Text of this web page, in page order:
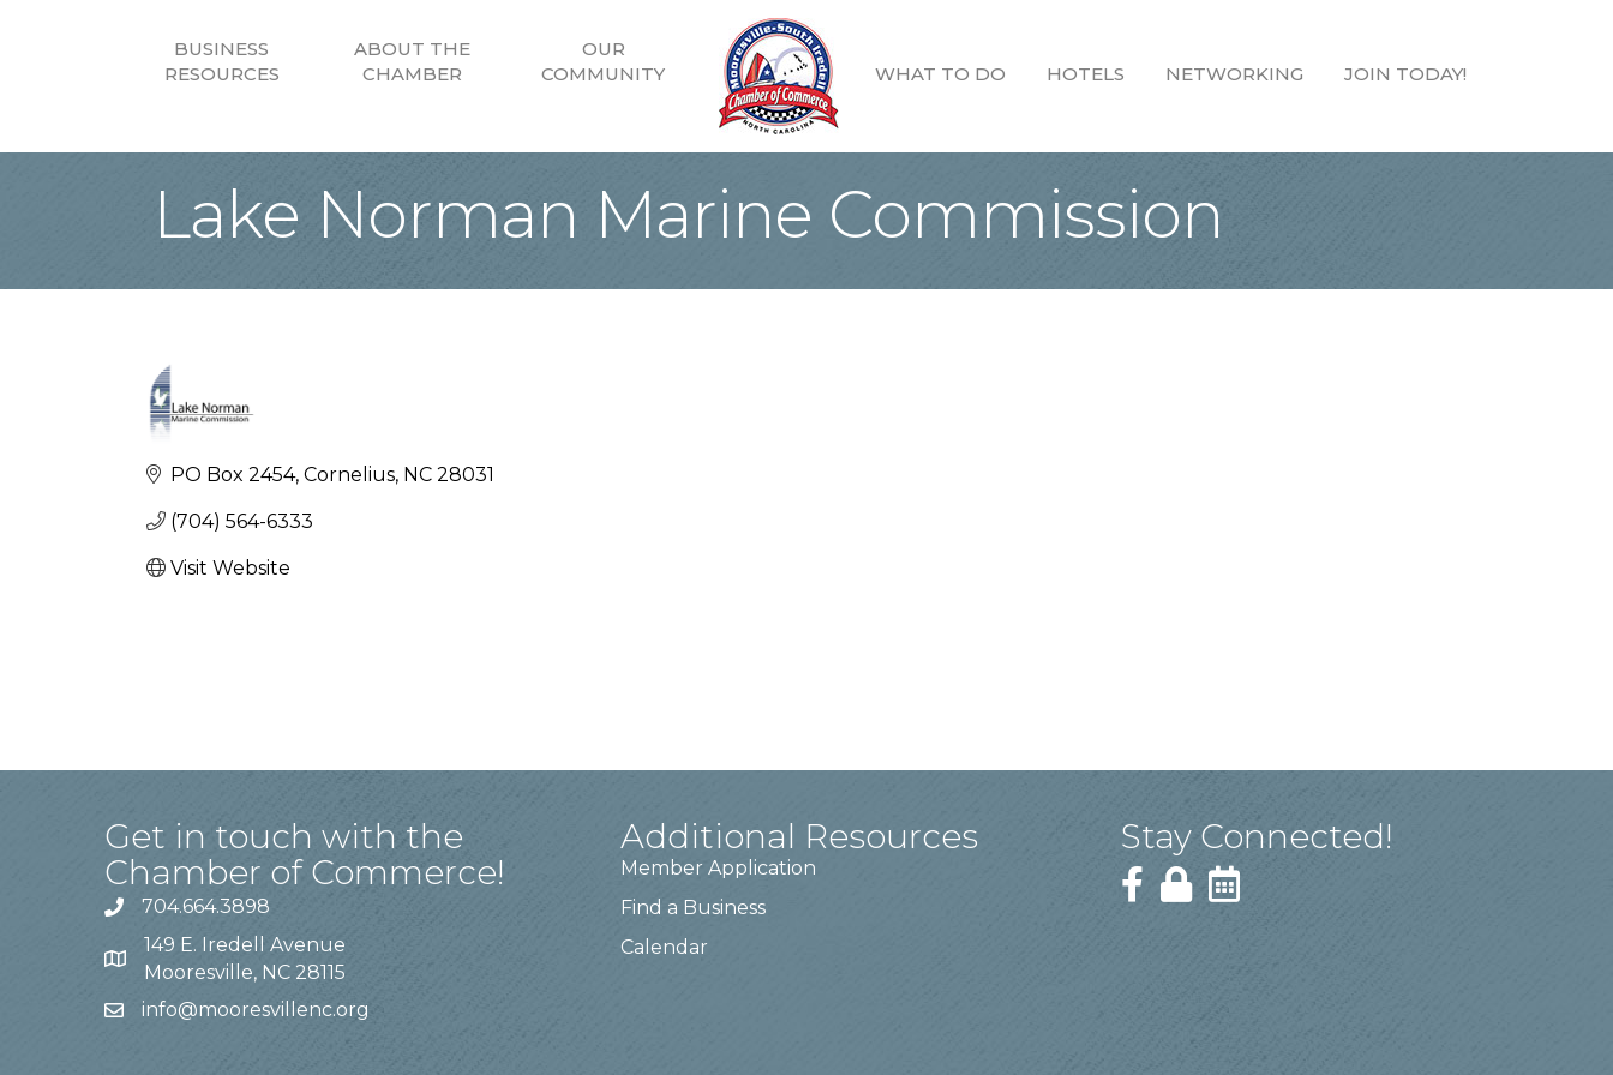
BUSINESS
RESOURCES
ABOUT THE
CHAMBER
OUR
COMMUNITY
WHAT TO DO HOTELS NETWORKING JOIN TODAY!
Lake Norman Marine Commission
PO Box 2454 Cornelius NC 28031
(704) 564-6333
Visit Website
Get in touch with the
Chamber of Commerce!
704.664.3898
149 E. Iredell Avenue
Mooresville, NC 28115
info@mooresvillenc.org
Additional Resources
Member Application
Find a Business
Calendar
Stay Connected!